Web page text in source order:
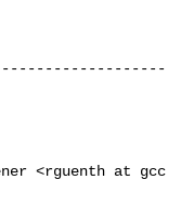
<rguenth at gcc